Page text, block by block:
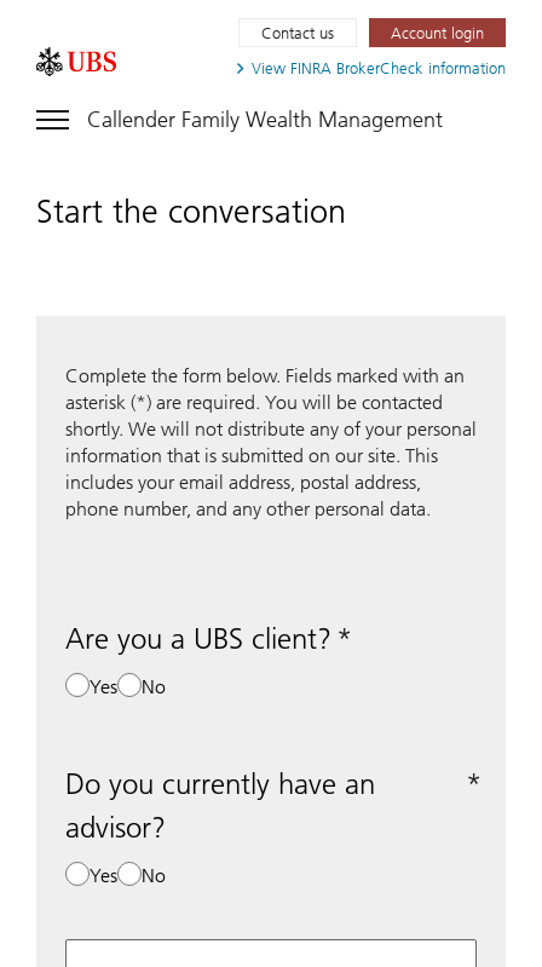
View FINRA BrokerCheck information
Contact us Account login
Callender Family Wealth Management
Start the conversation
Complete the form below. Fields marked with an
asterisk (*) are required. You will be contacted
shortly. We will not distribute any of your personal
information that is submitted on our site. This
includes your email address, postal address,
phone number, and any other personal data.
Are you a UBS client?
Yes No
Do you currently have an
advisor?
Yes No